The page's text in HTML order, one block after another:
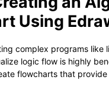
Using
complex programs like
logic flow is highly
flowcharts that